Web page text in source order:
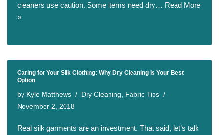
cleaners use caution. Some items need dry… Read More
»
Caring for Your Silk Clothing: Why Dry Cleaning Is Your Best
Option
by Kyle Matthews Dry Cleaning, Fabric Tips
November 2, 2018
Real silk garments are an investment. That said, let’s talk